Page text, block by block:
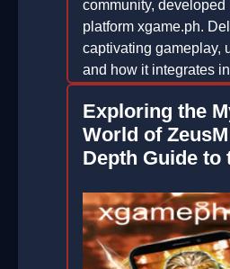
community, developed
platform xgame.ph.
captivating gameplay,
and how it integrates
2025-12-20
Exploring the
World of
Depth Guide to